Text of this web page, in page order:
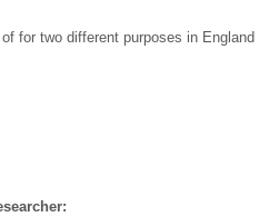
for two different purposes in England